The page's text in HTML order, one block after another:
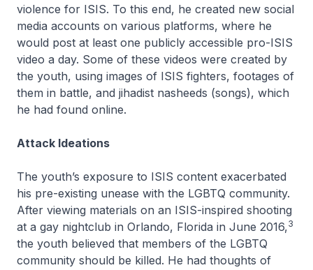
violence for ISIS. To this end, he created new social
media accounts on various platforms, where he
would post at least one publicly accessible pro-ISIS
video a day. Some of these videos were created by
the youth, using images of ISIS fighters, footages of
them in battle, and jihadist nasheeds (songs), which
he had found online.
Attack Ideations
The youth’s exposure to ISIS content exacerbated
his pre-existing unease with the LGBTQ community.
After viewing materials on an ISIS-inspired shooting
at a gay nightclub in Orlando, Florida in June 2016,3
the youth believed that members of the LGBTQ
community should be killed. He had thoughts of